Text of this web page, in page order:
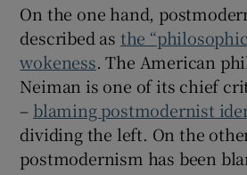
On the one hand,
described as the
wokeness. The American
Neiman is one of its chief
– blaming postmodernist
dividing the left. On the
postmodernism has been